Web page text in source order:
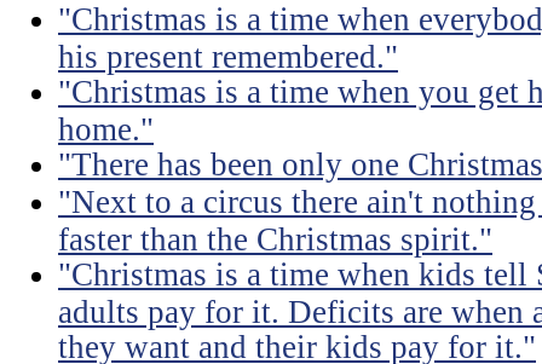
"Christmas is a time when
his present remembered."
"Christmas is a time when you get
home."
"There has been only one
"Next to a circus there ain't
faster than the Christmas spirit."
"Christmas is a time when kids tell
adults pay for it. Deficits are when
they want and their kids pay for it."